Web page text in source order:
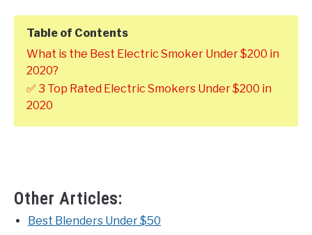
Table of Contents
What is the Best Electric Smoker Under $200 in
2020?
✅ 3 Top Rated Electric Smokers Under $200 in
2020
Other Articles:
Best Blenders Under $50